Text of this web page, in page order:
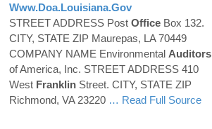
Www.doa.louisiana.gov
STREET ADDRESS Post Office Box 132.
CITY, STATE ZIP Maurepas, LA 70449
COMPANY NAME Environmental Auditors
of America, Inc. STREET ADDRESS 410
West Franklin Street. CITY, STATE ZIP
Richmond, VA 23220 … Read Full Source